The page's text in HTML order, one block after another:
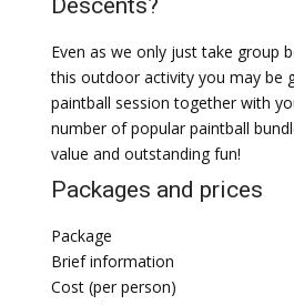
Descents?
Even as we only just take group
this outdoor activity you may be
paintball session together with
number of popular paintball
value and outstanding fun!
Packages and prices
Package
Brief information
Cost (per person)